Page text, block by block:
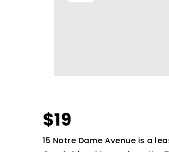
$19
15 Notre Dame Avenue is a